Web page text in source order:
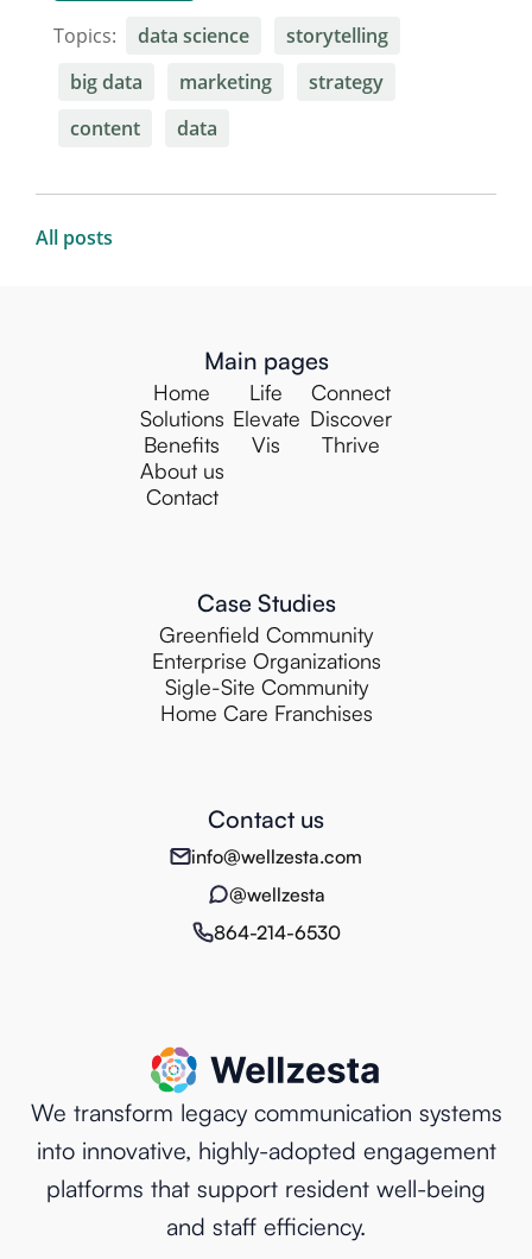
Topics: data science
storytelling
big data
marketing
strategy
content
data
All posts
Main pages
Home
Solutions
Benefits
About us
Contact
Life
Elevate
Vis
Connect
Discover
Thrive
Case Studies
Greenfield Community
Enterprise Organizations
Sigle-Site Community
Home Care Franchises
Contact us
info@wellzesta.com
@wellzesta
864-214-6530
We transform legacy communication systems
into innovative, highly-adopted engagement
platforms that support resident well-being
and staff efficiency.